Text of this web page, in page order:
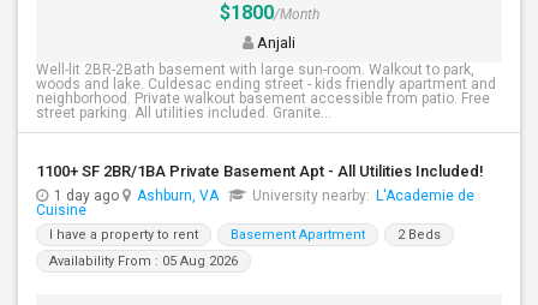
$1800/Month
Anjali
Well-lit 2BR-2Bath basement with large sun-room. Walkout to park,
woods and lake. Culdesac ending street - kids friendly apartment and
neighborhood. Private walkout basement accessible from patio. Free
street parking. All utilities included. Granite...
1100+ SF 2BR/1BA Private Basement Apt - All Utilities Included!
1 day ago Ashburn, VA University nearby: L'Academie de
Cuisine
I have a property to rent Basement Apartment
2 Beds
Availability From : 05 Aug 2026